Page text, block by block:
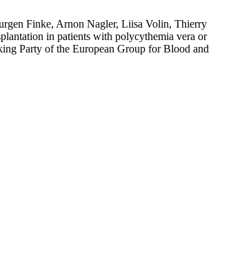
Finke, Arnon Nagler, Liisa Volin, Thierry
in patients with polycythemia vera or
Party of the European Group for Blood and